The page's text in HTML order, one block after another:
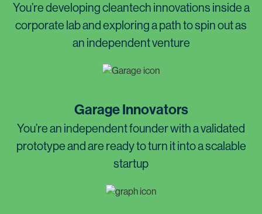
You’re developing cleantech innovations inside a
corporate lab and exploring a path to spin out as
an independent venture
Garage Innovators
You’re an independent founder with a validated
prototype and are ready to turn it into a scalable
startup